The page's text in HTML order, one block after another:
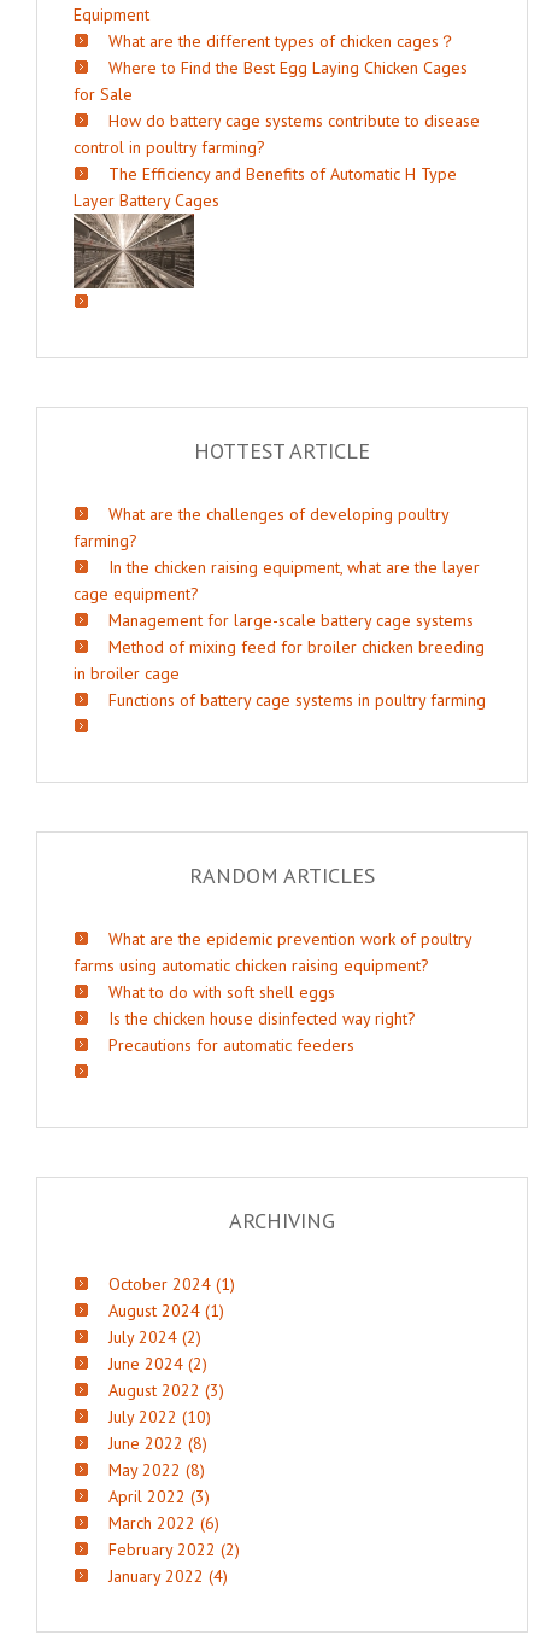
Equipment
What are the different types of chicken cages？
Where to Find the Best Egg Laying Chicken Cages
for Sale
How do battery cage systems contribute to disease
control in poultry farming?
The Efficiency and Benefits of Automatic H Type
Layer Battery Cages
HOTTEST ARTICLE
What are the challenges of developing poultry
farming?
In the chicken raising equipment, what are the layer
cage equipment?
Management for large-scale battery cage systems
Method of mixing feed for broiler chicken breeding
in broiler cage
Functions of battery cage systems in poultry farming
RANDOM ARTICLES
What are the epidemic prevention work of poultry
farms using automatic chicken raising equipment?
What to do with soft shell eggs
Is the chicken house disinfected way right?
Precautions for automatic feeders
ARCHIVING
October 2024 (1)
August 2024 (1)
July 2024 (2)
June 2024 (2)
August 2022 (3)
July 2022 (10)
June 2022 (8)
May 2022 (8)
April 2022 (3)
March 2022 (6)
February 2022 (2)
January 2022 (4)